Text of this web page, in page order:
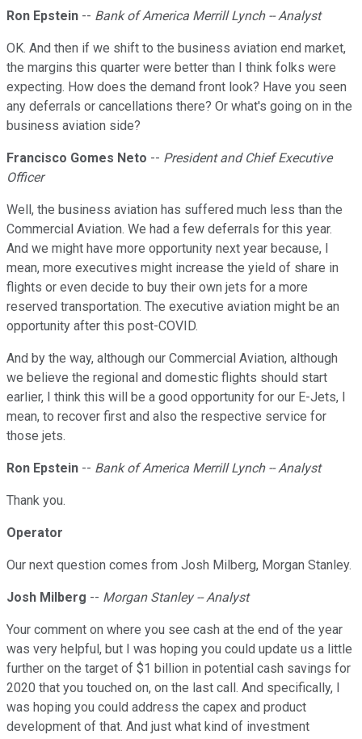
Ron Epstein -- Bank of America Merrill Lynch -- Analyst
OK. And then if we shift to the business aviation end market,
the margins this quarter were better than I think folks were
expecting. How does the demand front look? Have you seen
any deferrals or cancellations there? Or what's going on in the
business aviation side?
Francisco Gomes Neto -- President and Chief Executive
Officer
Well, the business aviation has suffered much less than the
Commercial Aviation. We had a few deferrals for this year.
And we might have more opportunity next year because, I
mean, more executives might increase the yield of share in
flights or even decide to buy their own jets for a more
reserved transportation. The executive aviation might be an
opportunity after this post-COVID.
And by the way, although our Commercial Aviation, although
we believe the regional and domestic flights should start
earlier, I think this will be a good opportunity for our E-Jets, I
mean, to recover first and also the respective service for
those jets.
Ron Epstein -- Bank of America Merrill Lynch -- Analyst
Thank you.
Operator
Our next question comes from Josh Milberg, Morgan Stanley.
Josh Milberg -- Morgan Stanley -- Analyst
Your comment on where you see cash at the end of the year
was very helpful, but I was hoping you could update us a little
further on the target of $1 billion in potential cash savings for
2020 that you touched on, on the last call. And specifically, I
was hoping you could address the capex and product
development of that. And just what kind of investment